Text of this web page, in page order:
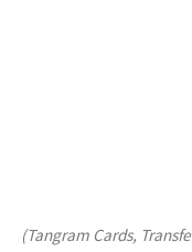
(Tangram Cards,